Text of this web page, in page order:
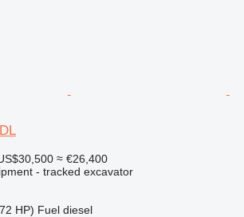
≈ €26,400
- tracked excavator
HP) Fuel diesel